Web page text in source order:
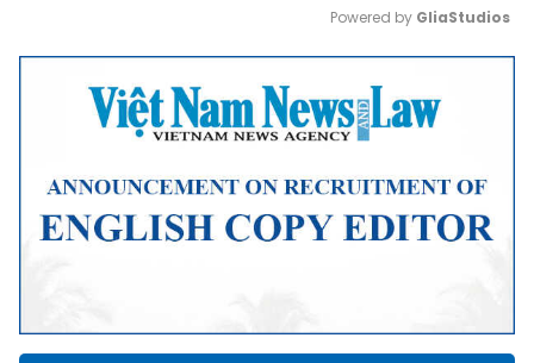
Mute
Powered by GliaStudios